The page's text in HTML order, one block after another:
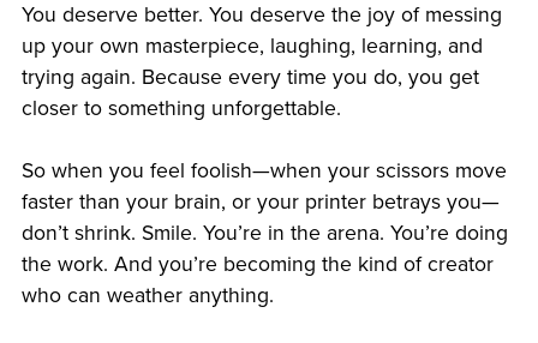
You deserve better. You deserve the joy of messing
up your own masterpiece, laughing, learning, and
trying again. Because every time you do, you get
closer to something unforgettable.
So when you feel foolish—when your scissors move
faster than your brain, or your printer betrays you—
don’t shrink. Smile. You’re in the arena. You’re doing
the work. And you’re becoming the kind of creator
who can weather anything.